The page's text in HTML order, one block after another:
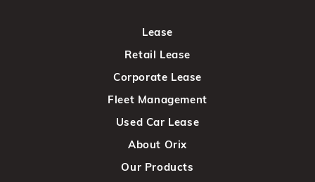
Lease
Retail Lease
Corporate Lease
Fleet Management
Used Car Lease
About Orix
Our Products